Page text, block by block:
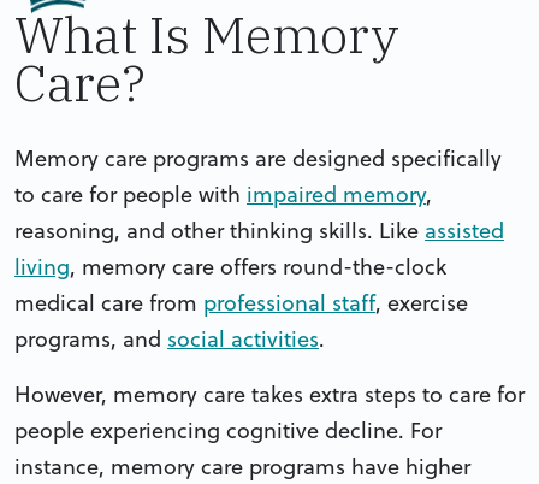
What Is Memory
Care?
Memory care programs are designed specifically
to care for people with impaired memory,
reasoning, and other thinking skills. Like assisted
living, memory care offers round-the-clock
medical care from professional staff, exercise
programs, and social activities.
However, memory care takes extra steps to care for
people experiencing cognitive decline. For
instance, memory care programs have higher